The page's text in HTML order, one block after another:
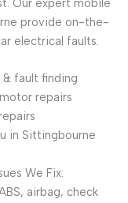
Our expert mobile
provide on-the-
electrical faults.
fault finding
repairs
in Sittingbourne
We Fix:
airbag, check